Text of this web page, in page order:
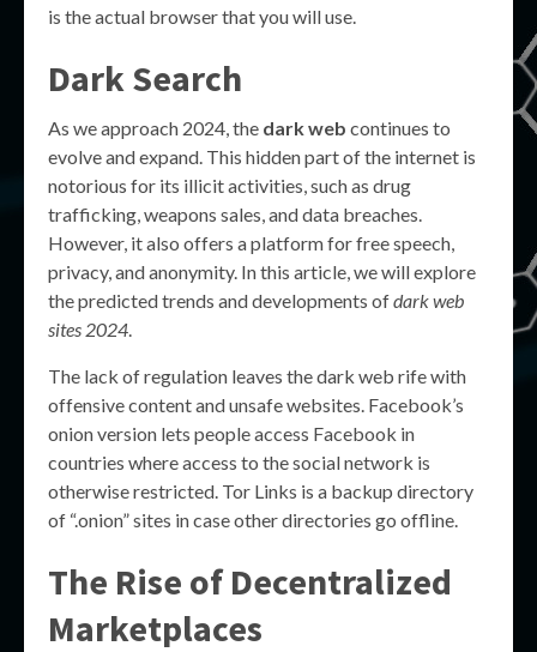
is the actual browser that you will use.
Dark Search
As we approach 2024, the dark web continues to
evolve and expand. This hidden part of the internet is
notorious for its illicit activities, such as drug
trafficking, weapons sales, and data breaches.
However, it also offers a platform for free speech,
privacy, and anonymity. In this article, we will explore
the predicted trends and developments ofdark web
sites 2024.
The lack of regulation leaves the dark web rife with
offensive content and unsafe websites. Facebook’s
onion version lets people access Facebook in
countries where access to the social network is
otherwise restricted. Tor Links is a backup directory
of “.onion” sites in case other directories go offline.
The Rise of Decentralized
Marketplaces